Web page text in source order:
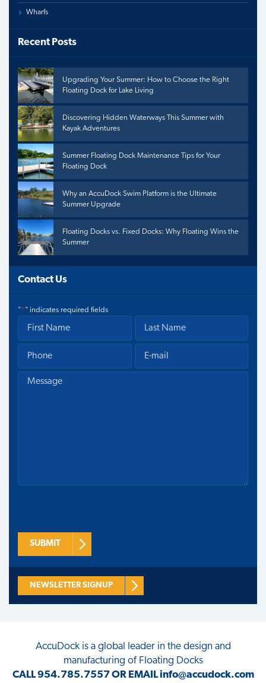
Wharfs
Recent Posts
Upgrading Your Summer: How to Choose the Right
Floating Dock for Lake Living
Discovering Hidden Waterways This Summer with
Kayak Adventures
Summer Floating Dock Maintenance Tips for Your
Floating Dock
Why an AccuDock Swim Platform is the Ultimate
Summer Upgrade
Floating Docks vs. Fixed Docks: Why Floating Wins the
Summer
Contact Us
"*" indicates required fields
SUBMIT
NEWSLETTER SIGNUP
AccuDockis a global leader in the design and
manufacturing of Floating Docks
CALL954.785.7557OR EMAILinfo@accudock.com